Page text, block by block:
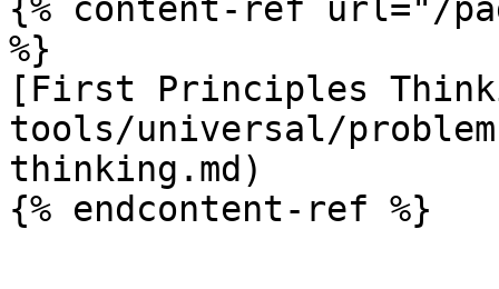
{% content-ref url="/
%}
[First Principles
tools/universal/
thinking.md)
{% endcontent-ref %}